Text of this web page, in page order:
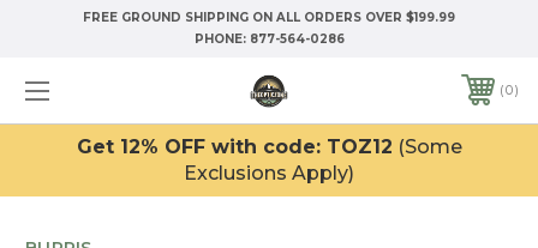
FREE GROUND SHIPPING ON ALL ORDERS OVER $199.99
PHONE: 877-564-0286
0
Get 12% OFF with code: TOZ12 (Some
Exclusions Apply)